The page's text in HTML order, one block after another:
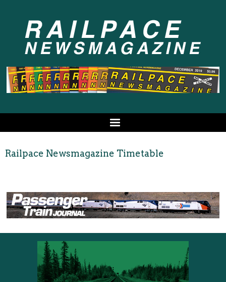
Railpace Newsmagazine Timetable